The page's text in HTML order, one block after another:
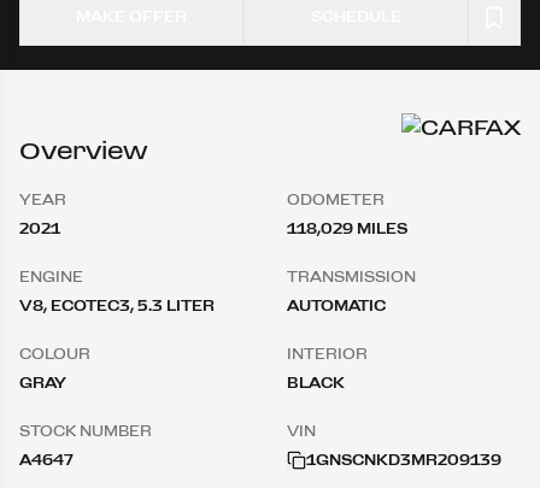
Overview
YEAR
2021
ODOMETER
118,029 MILES
ENGINE
V8, ECOTEC3, 5.3 LITER
TRANSMISSION
AUTOMATIC
COLOUR
GRAY
INTERIOR
BLACK
STOCK NUMBER
A4647
VIN
1GNSCNKD3MR209139